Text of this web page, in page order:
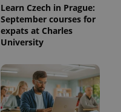
Learn Czech in Prague:
September courses for
expats at Charles
University